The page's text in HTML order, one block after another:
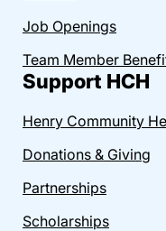
Job Openings
Team Member
Support HCH
Henry Community
Donations & Giving
Partnerships
Scholarships